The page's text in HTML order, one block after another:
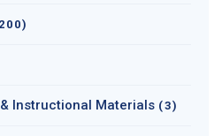
Instructional Materials (3)